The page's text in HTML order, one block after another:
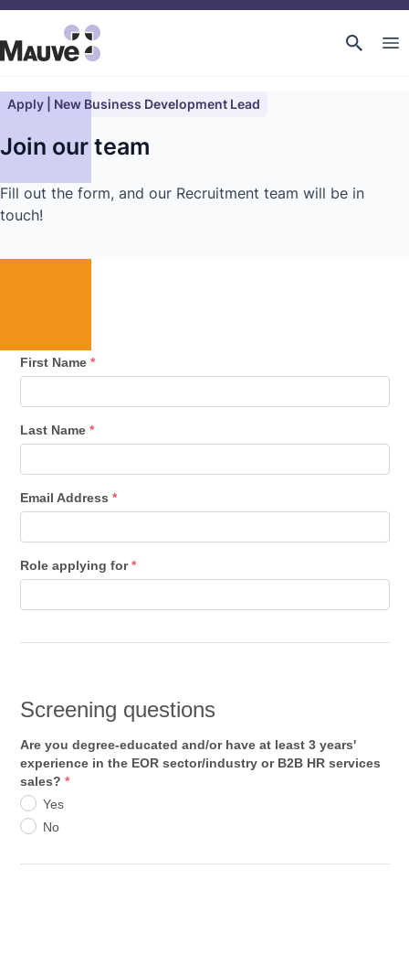
Apply | New Business Development Lead
Join our team
Fill out the form, and our Recruitment team will be in
touch!